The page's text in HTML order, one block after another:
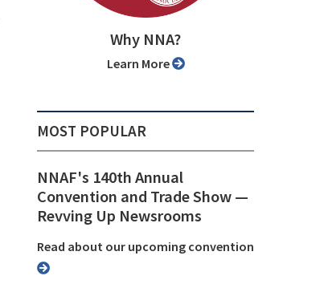
Why NNA?
Learn More
MOST POPULAR
NNAF's 140th Annual
Convention and Trade Show ⁠—
Revving Up Newsrooms
Read about our upcoming convention